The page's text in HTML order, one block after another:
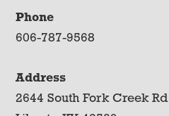
Phone
606-787-9568
Address
2644 South Fork Creek Rd